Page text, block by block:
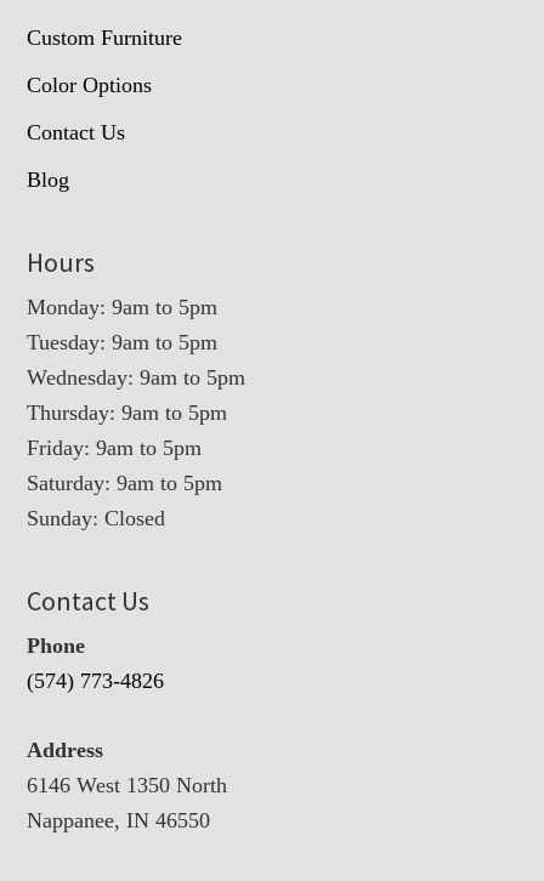
Custom Furniture
Color Options
Contact Us
Blog
Hours
Monday: 9am to 5pm
Tuesday: 9am to 5pm
Wednesday: 9am to 5pm
Thursday: 9am to 5pm
Friday: 9am to 5pm
Saturday: 9am to 5pm
Sunday: Closed
Contact Us
Phone
(574) 773-4826
Address
6146 West 1350 North
Nappanee, IN 46550